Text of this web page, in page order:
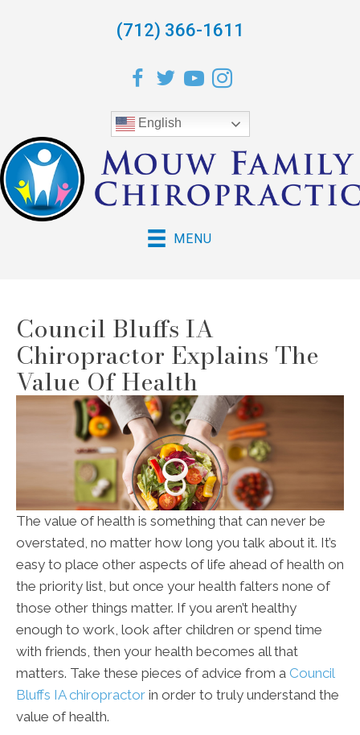
(712) 366-1611
English
MENU
Council Bluffs IA
Chiropractor Explains The
Value Of Health
The value of health is something that can never be
overstated, no matter how long you talk about it. It’s
easy to place other aspects of life ahead of health on
the priority list, but once your health falters none of
those other things matter. If you aren’t healthy
enough to work, look after children or spend time
with friends, then your health becomes all that
matters. Take these pieces of advice from a Council
Bluffs IA chiropractor in order to truly understand the
value of health.